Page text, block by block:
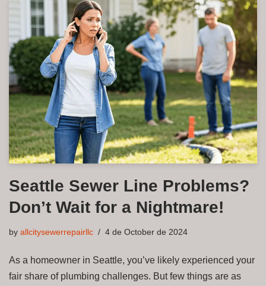
Seattle Sewer Line Problems?
Don’t Wait for a Nightmare!
by allcitysewerrepairllc 4 de October de 2024
As a homeowner in Seattle, you’ve likely experienced your
fair share of plumbing challenges. But few things are as